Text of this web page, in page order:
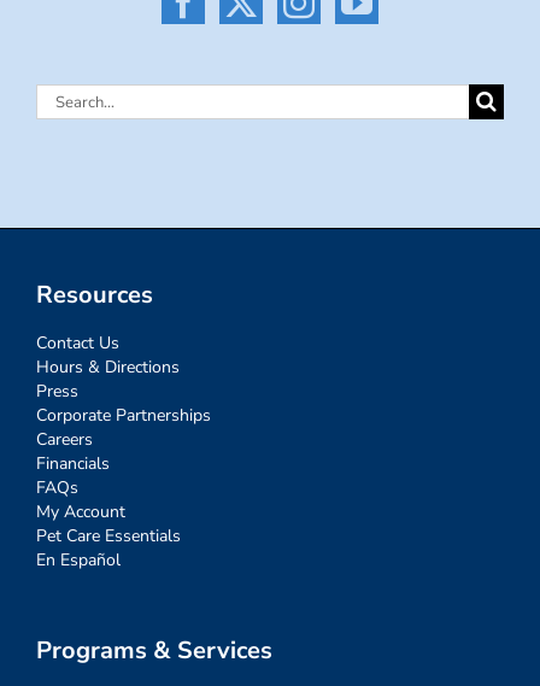
Search
Resources
Contact Us
Hours & Directions
Press
Corporate Partnerships
Careers
Financials
FAQs
My Account
Pet Care Essentials
En Español
Programs & Services